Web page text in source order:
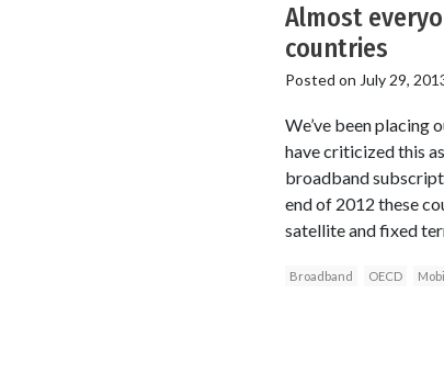
Almost
countries
Posted on July 29,
We’ve been placing
have criticized this
broadband
end of 2012 these
satellite and fixed
Broadband OECD